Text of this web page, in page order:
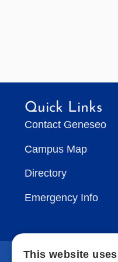
Quick Links
Contact Geneseo
Campus Map
Directory
Emergency Info
This website